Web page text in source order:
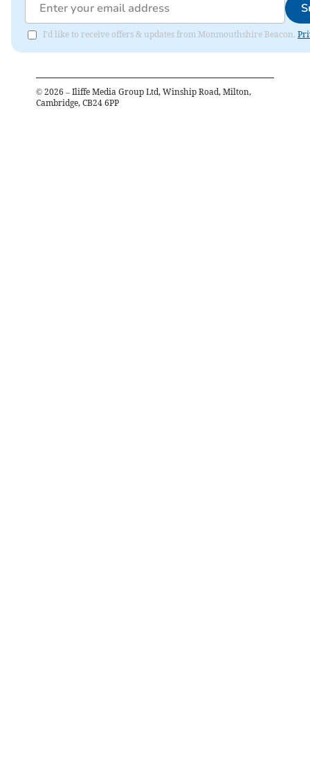
I'd like to receive offers & updates from Monmouthshire Beacon.
© 2026 – Iliffe Media Group Ltd, Winship Road, Milton,
Cambridge, CB24 6PP